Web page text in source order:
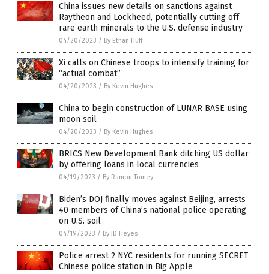
China issues new details on sanctions against
Raytheon and Lockheed, potentially cutting off
rare earth minerals to the U.S. defense industry
04/20/2023 / By Ethan Huff
Xi calls on Chinese troops to intensify training for
“actual combat”
04/20/2023 / By Kevin Hughes
China to begin construction of LUNAR BASE using
moon soil
04/20/2023 / By Kevin Hughes
BRICS New Development Bank ditching US dollar
by offering loans in local currencies
04/19/2023 / By Ramon Tomey
Biden’s DOJ finally moves against Beijing, arrests
40 members of China’s national police operating
on U.S. soil
04/19/2023 / By JD Heyes
Police arrest 2 NYC residents for running SECRET
Chinese police station in Big Apple